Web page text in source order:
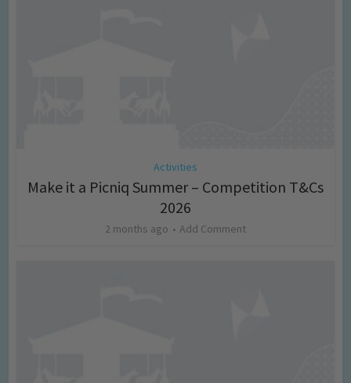
Activities
Make it a Picniq Summer – Competition T&Cs
2026
2 months ago Add Comment